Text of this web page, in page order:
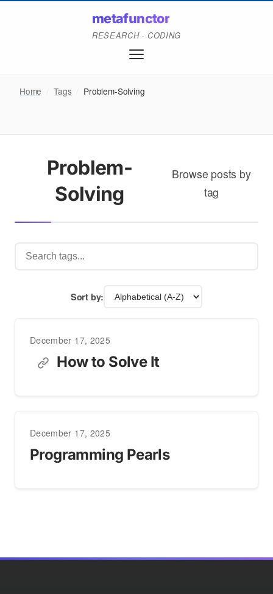
metafunctor
RESEARCH · CODING
Home Tags Problem-Solving
Problem-
Solving
Browse posts by
tag
Sort by:
December 17, 2025
How to Solve It
December 17, 2025
Programming Pearls